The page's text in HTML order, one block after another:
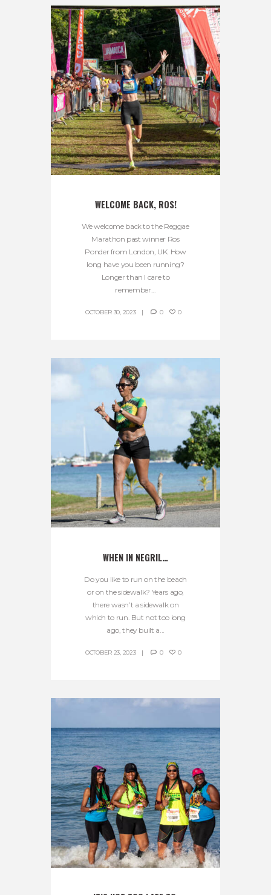
WELCOME BACK, ROS!
We welcome back to the Reggae
Marathon past winner Ros
Ponder from London, UK. How
long have you been running?
Longer than I care to
remember...
OCTOBER 30, 2023 0 0
WHEN IN NEGRIL…
Do you like to run on the beach
or on the sidewalk? Years ago,
there wasn’t a sidewalk on
which to run. But not too long
ago, they built a...
OCTOBER 23, 2023 0 0